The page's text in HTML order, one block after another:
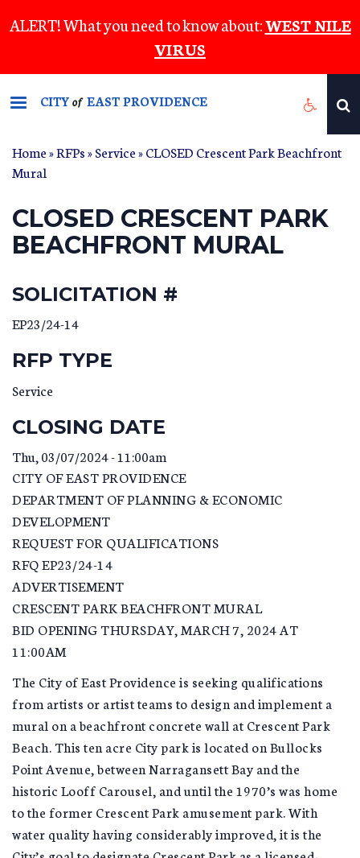
to
content
ALERT! What you need to know about:WEST NILE
VIRUS
CITYof EAST PROVIDENCE
Home»RFPs»Service» CLOSED Crescent Park Beachfront
Mural
CLOSED CRESCENT PARK
BEACHFRONT MURAL
SOLICITATION #
EP23/24-14
RFP TYPE
Service
CLOSING DATE
Thu, 03/07/2024 - 11:00am
CITY OF EAST PROVIDENCE
DEPARTMENT OF PLANNING & ECONOMIC
DEVELOPMENT
REQUEST FOR QUALIFICATIONS
RFQ EP23/24-14
ADVERTISEMENT
CRESCENT PARK BEACHFRONT MURAL
BID OPENING THURSDAY, MARCH 7, 2024 AT
11:00AM
The City of East Providence is seeking qualifications
from artists or artist teams to design and implement a
mural on a beachfront concrete wall at Crescent Park
Beach. This ten acre City park is located on Bullocks
Point Avenue, between Narragansett Bay and the
historic Looff Carousel, and until the 1970’s was home
to the former Crescent Park amusement park. With
water quality having considerably improved, it is the